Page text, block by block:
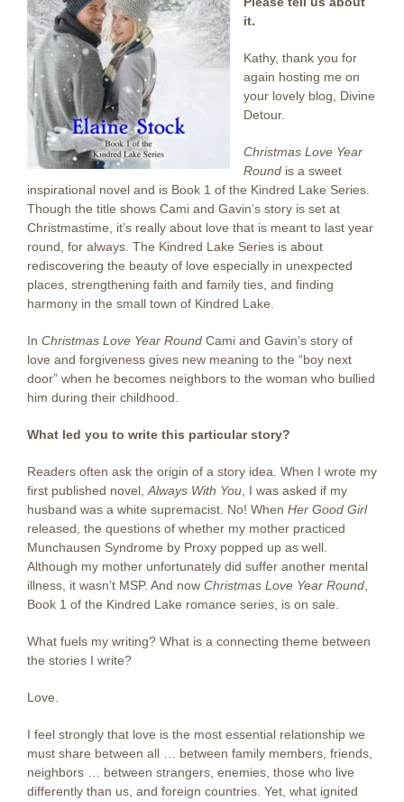
it.
Kathy, thank you for
again hosting me on
your lovely blog, Divine
Detour.
Christmas Love Year
Round is a sweet
inspirational novel and is Book 1 of the Kindred Lake Series.
Though the title shows Cami and Gavin’s story is set at
Christmastime, it’s really about love that is meant to last year
round, for always. The Kindred Lake Series is about
rediscovering the beauty of love especially in unexpected
places, strengthening faith and family ties, and finding
harmony in the small town of Kindred Lake.
In Christmas Love Year Round Cami and Gavin’s story of
love and forgiveness gives new meaning to the “boy next
door” when he becomes neighbors to the woman who bullied
him during their childhood.
What led you to write this particular story?
Readers often ask the origin of a story idea. When I wrote my
first published novel,Always With You, I was asked if my
husband was a white supremacist. No! When Her Good Girl
released, the questions of whether my mother practiced
Munchausen Syndrome by Proxy popped up as well.
Although my mother unfortunately did suffer another mental
illness, it wasn’t MSP. And now Christmas Love Year Round,
Book 1 of the Kindred Lake romance series, is on sale.
What fuels my writing? What is a connecting theme between
the stories I write?
Love.
I feel strongly that love is the most essential relationship we
must share between all … between family members, friends,
neighbors … between strangers, enemies, those who live
differently than us, and foreign countries. Yet, what ignited